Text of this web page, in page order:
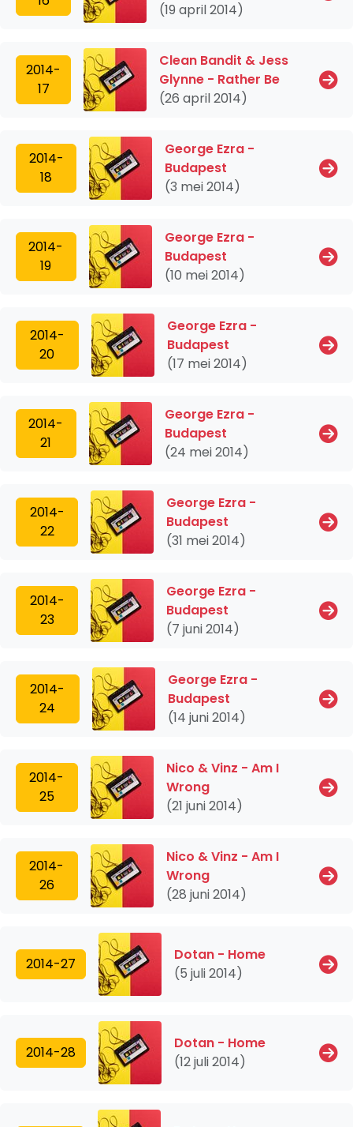
(19 april 2014)
2014-
17
Clean Bandit & Jess
Glynne - Rather Be
(26 april 2014)
2014-
18
George Ezra -
Budapest
(3 mei 2014)
2014-
19
George Ezra -
Budapest
(10 mei 2014)
2014-
20
George Ezra -
Budapest
(17 mei 2014)
2014-
21
George Ezra -
Budapest
(24 mei 2014)
2014-
22
George Ezra -
Budapest
(31 mei 2014)
2014-
23
George Ezra -
Budapest
(7 juni 2014)
2014-
24
George Ezra -
Budapest
(14 juni 2014)
2014-
25
Nico & Vinz - Am I
Wrong
(21 juni 2014)
2014-
26
Nico & Vinz - Am I
Wrong
(28 juni 2014)
2014-27
Dotan - Home
(5 juli 2014)
2014-28
Dotan - Home
(12 juli 2014)